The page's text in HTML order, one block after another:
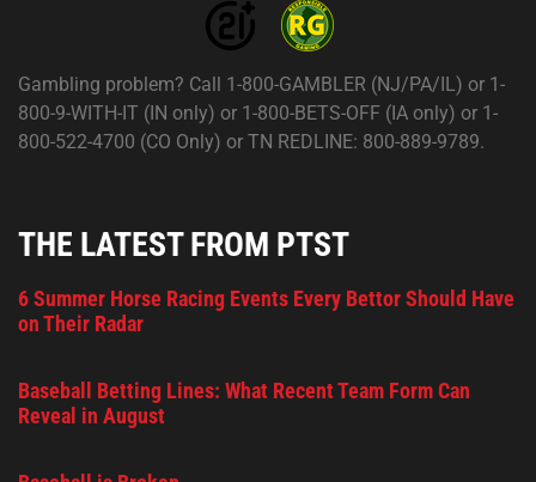
Gambling problem? Call 1-800-GAMBLER (NJ/PA/IL) or 1-
800-9-WITH-IT (IN only) or 1-800-BETS-OFF (IA only) or 1-
800-522-4700 (CO Only) or TN REDLINE: 800-889-9789.
THE LATEST FROM PTST
6 Summer Horse Racing Events Every Bettor Should Have
on Their Radar
Baseball Betting Lines: What Recent Team Form Can
Reveal in August